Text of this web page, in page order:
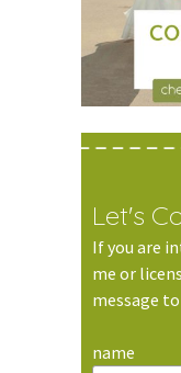
Let's
If you are
me or
message
name